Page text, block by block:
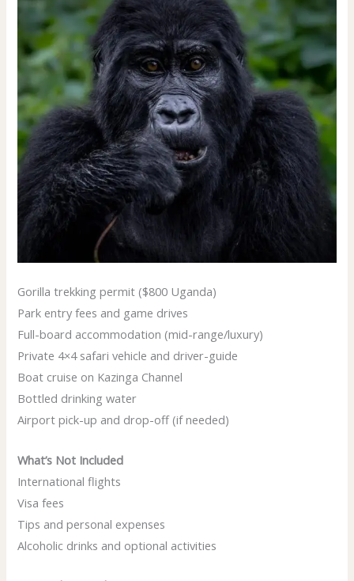
Gorilla trekking permit ($800 Uganda)
Park entry fees and game drives
Full-board accommodation (mid-range/luxury)
Private 4×4 safari vehicle and driver-guide
Boat cruise on Kazinga Channel
Bottled drinking water
Airport pick-up and drop-off (if needed)
What’s Not Included
International flights
Visa fees
Tips and personal expenses
Alcoholic drinks and optional activities